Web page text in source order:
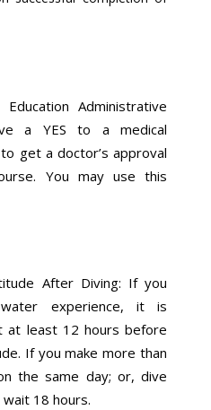
Administrative
a YES to a medical
get a doctor’s approval
You may use this
After Diving: If you
experience, it is
at least 12 hours before
If you make more than
the same day; or, dive
18 hours.